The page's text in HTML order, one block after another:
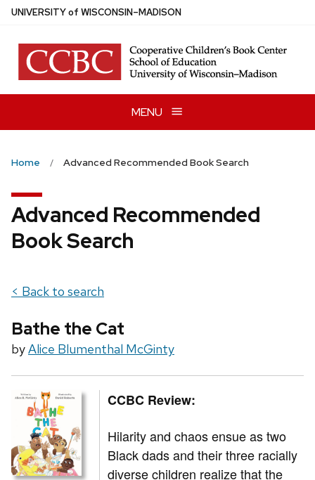
Skip
main
content
UNIVERSITYof WISCONSIN–MADISON
MENU
Home Advanced Recommended Book Search
Advanced Recommended
Book Search
< Back to search
Bathe the Cat
byAlice Blumenthal McGinty
CCBC Review:
Hilarity and chaos ensue as two
Black dads and their three racially
diverse children realize that the